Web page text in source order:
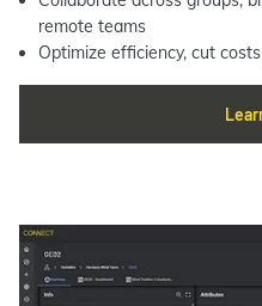
remote teams
Optimize efficiency, cut